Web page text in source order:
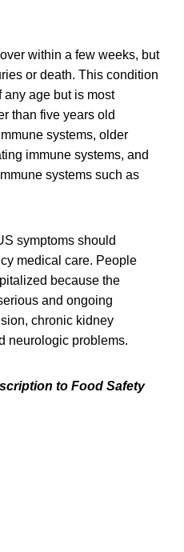
within a few weeks, but
or death. This condition
age but is most
than five years old
systems, older
immune systems, and
systems such as
symptoms should
medical care. People
because the
and ongoing
chronic kidney
neurologic problems.
to Food Safety